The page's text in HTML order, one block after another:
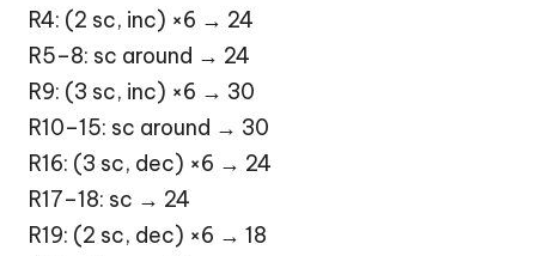
R4: (2 sc, inc) ×6 → 24
R5–8: sc around → 24
R9: (3 sc, inc) ×6 → 30
R10–15: sc around → 30
R16: (3 sc, dec) ×6 → 24
R17–18: sc → 24
R19: (2 sc, dec) ×6 → 18